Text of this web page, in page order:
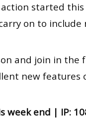
started
on to include
and join in the
new features
week end | IP: